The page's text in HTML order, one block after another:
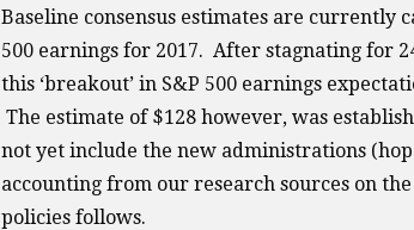
Baseline consensus estimates are currently
500 earnings for 2017. After stagnating for
this ‘breakout’ in S&P 500 earnings
The estimate of $128 however, was
not yet include the new administrations
accounting from our research sources on
policies follows.